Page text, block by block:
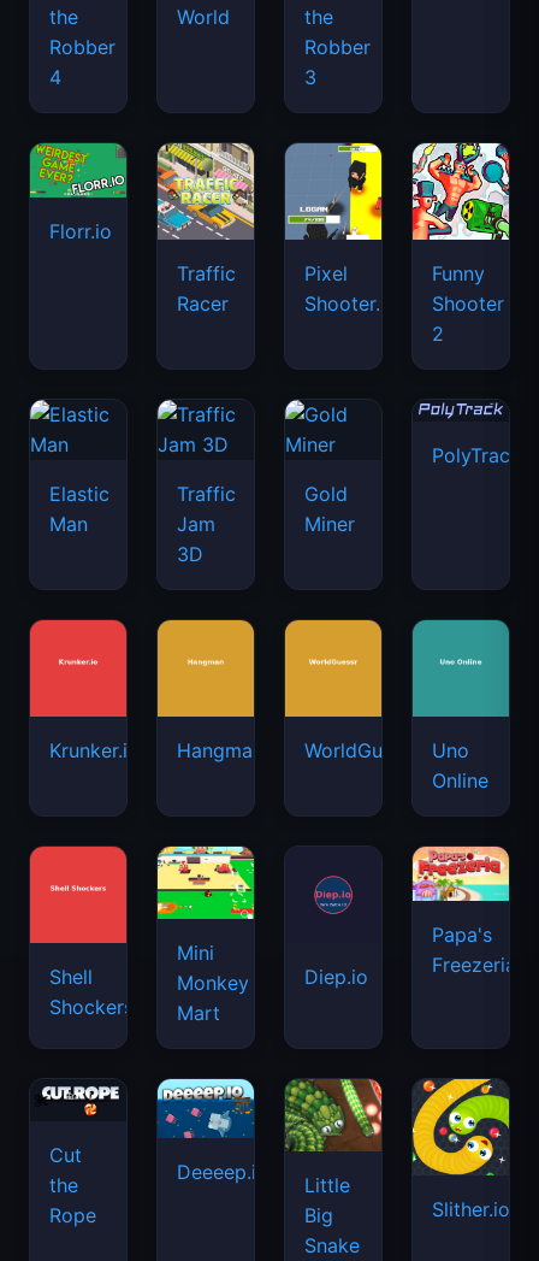
the
Robber
4
World
the
Robber
3
Florr.io
Traffic
Racer
Pixel
Shooter.IO
Funny
Shooter
2
Elastic
Man
Traffic
Jam
3D
Gold
Miner
PolyTrack
Krunker.io Hangman WorldGuessr
Uno
Online
Shell
Shockers
Mini
Monkey
Mart
Diep.io
Papa's
Freezeria
Cut
the
Rope
Deeeep.io
Little
Big
Snake
Slither.io